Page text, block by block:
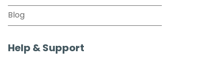
Blog
Help & Support